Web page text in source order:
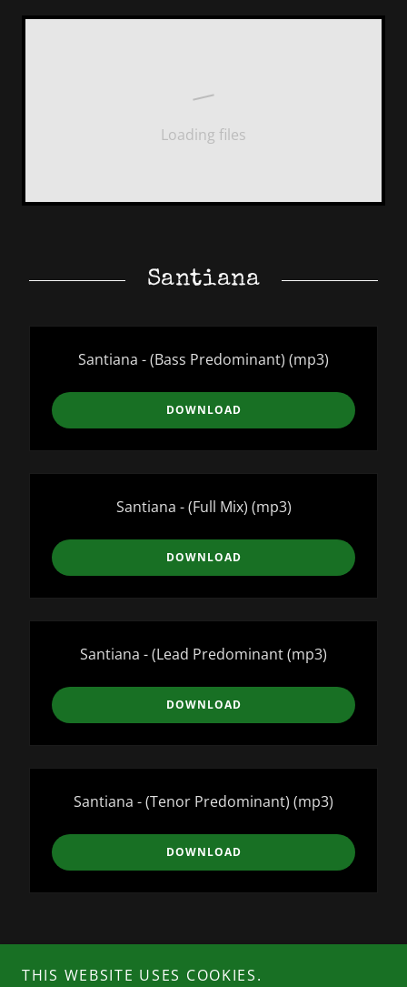
Loading files
Santiana
Santiana - (Bass Predominant) (mp3)
DOWNLOAD
Santiana - (Full Mix) (mp3)
DOWNLOAD
Santiana - (Lead Predominant(mp3)
DOWNLOAD
Santiana - (Tenor Predominant) (mp3)
DOWNLOAD
Reserved.
THIS WEBSITE USES COOKIES.